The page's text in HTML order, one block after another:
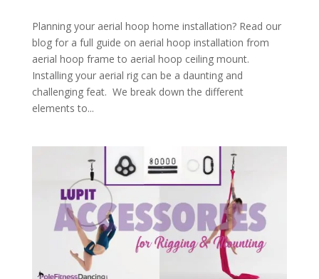
Planning your aerial hoop home installation? Read our
blog for a full guide on aerial hoop installation from
aerial hoop frame to aerial hoop ceiling mount.
Installing your aerial rig can be a daunting and
challenging feat. We break down the different
elements to...